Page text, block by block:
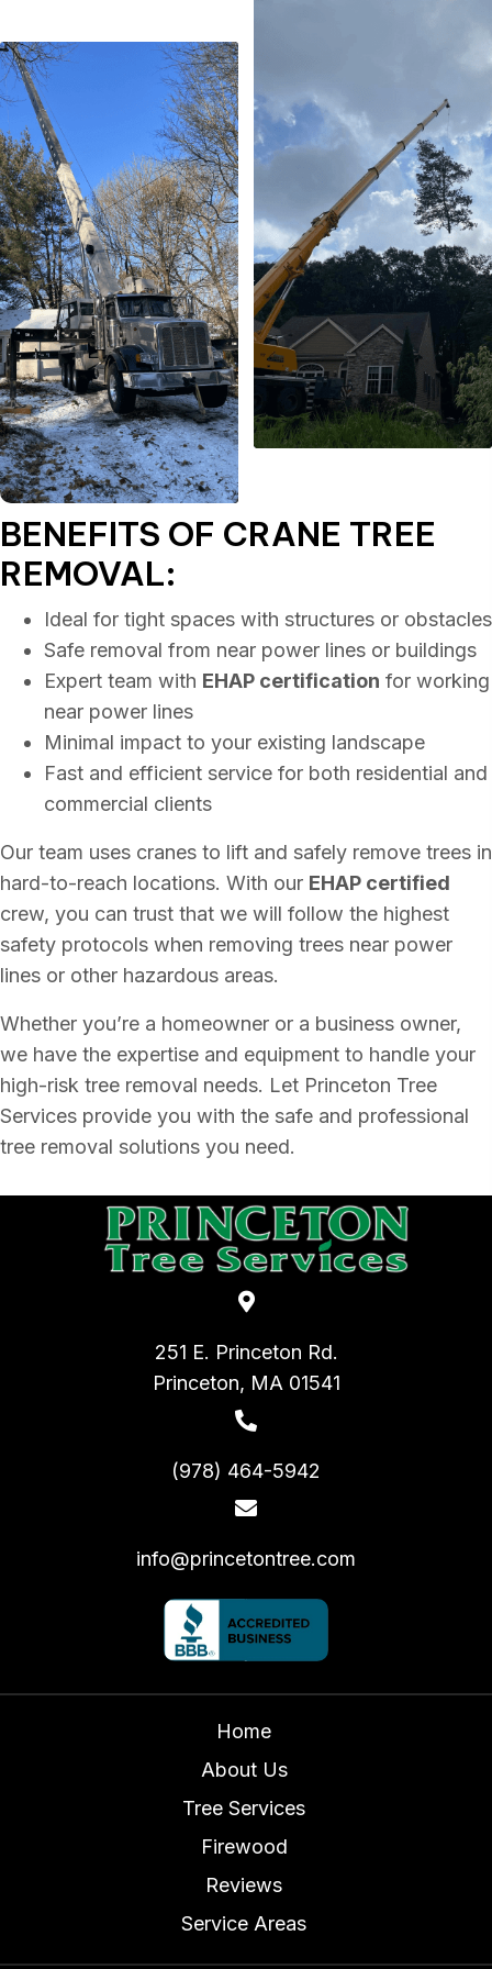
BENEFITS OF CRANE TREE
REMOVAL:
Ideal for tight spaces with structures or obstacles
Safe removal from near power lines or buildings
Expert team with EHAP certification for working
near power lines
Minimal impact to your existing landscape
Fast and efficient service for both residential and
commercial clients
Our team uses cranes to lift and safely remove trees in
hard-to-reach locations. With our EHAP certified
crew, you can trust that we will follow the highest
safety protocols when removing trees near power
lines or other hazardous areas.
Whether you’re a homeowner or a business owner,
we have the expertise and equipment to handle your
high-risk tree removal needs. Let Princeton Tree
Services provide you with the safe and professional
tree removal solutions you need.
251 E. Princeton Rd.
Princeton, MA 01541
(978) 464-5942
info@princetontree.com
Home
About Us
Tree Services
Firewood
Reviews
Service Areas